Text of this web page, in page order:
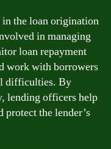
the loan origination
in managing
loan repayment
work with borrowers
difficulties. By
lending officers help
the lender’s